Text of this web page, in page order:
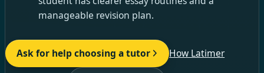
manageable revision plan.
Ask for help choosing a tutor How Latimer